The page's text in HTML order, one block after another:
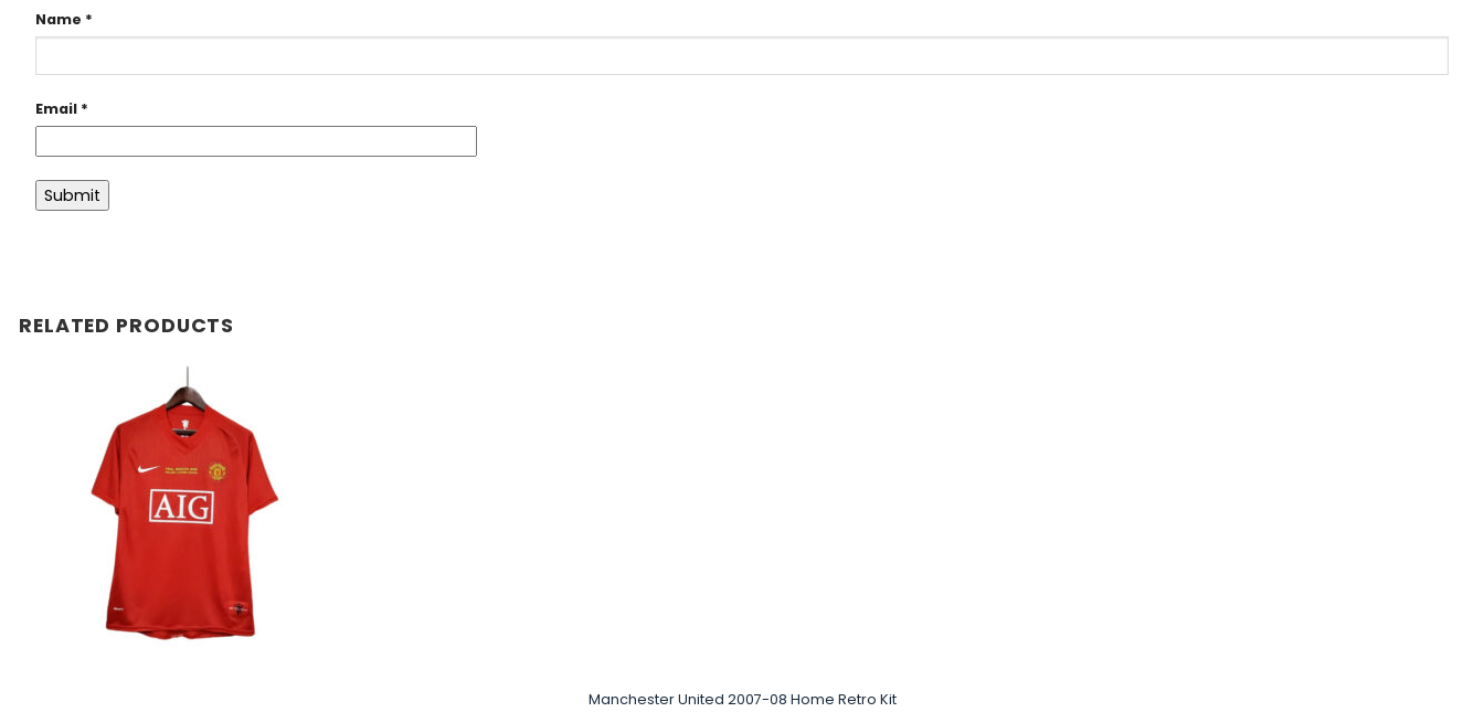
Name *
Email *
RELATED PRODUCTS
Manchester United 2007-08 Home Retro Kit